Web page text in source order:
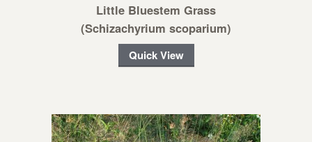
Little Bluestem Grass
(Schizachyrium scoparium)
Quick View